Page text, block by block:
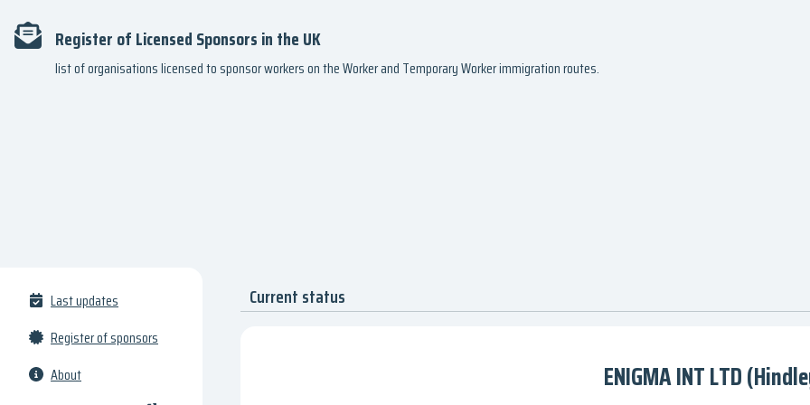
Register of Licensed Sponsors in the UK
list of organisations licensed to sponsor workers on the Worker and Temporary Worker immigration routes.
Last updates
Register of sponsors
About
Current status
ENIGMA INT LTD